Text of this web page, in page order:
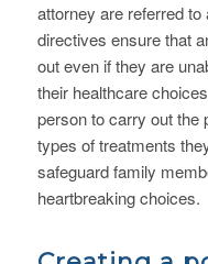
attorney are referred
directives ensure that
out even if they are
their healthcare
person to carry out the
types of treatments
safeguard family
heartbreaking choices.